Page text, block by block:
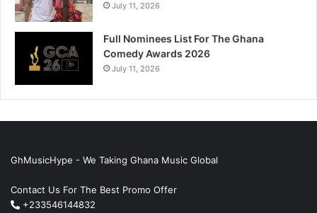
July 11, 2026
Full Nominees List For The Ghana
Comedy Awards 2026
July 11, 2026
GhMusicHype - We Taking Ghana Music Global
Contact Us For The Best Promo Offer
+233546144832